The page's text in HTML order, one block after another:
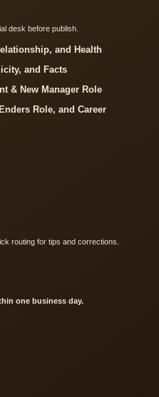
desk before publish.
and Health
and Facts
& New Manager Role
Role, and Career
routing for tips and corrections.
one business day.